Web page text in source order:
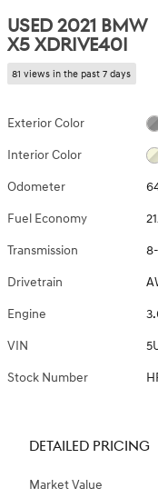
USED 2021 BMW
X5 XDRIVE40I
81 views in the past 7 days
Exterior Color
Interior Color
Odometer
Fuel Economy
Transmission
Drivetrain
Engine
VIN
Stock Number
DETAILED PRICING
Market Value